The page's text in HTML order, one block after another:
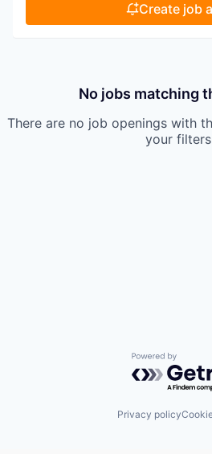
Create job
No jobs matching
There are no job openings with
your
Powered by
Privacy policy